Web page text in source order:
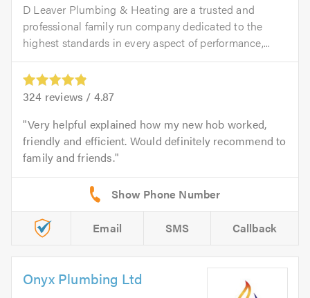
D Leaver Plumbing & Heating are a trusted and
professional family run company dedicated to the
highest standards in every aspect of performance,...
324 reviews / 4.87
Very helpful explained how my new hob worked,
friendly and efficient. Would definitely recommend to
family and friends.
Email SMS Callback
Onyx Plumbing Ltd